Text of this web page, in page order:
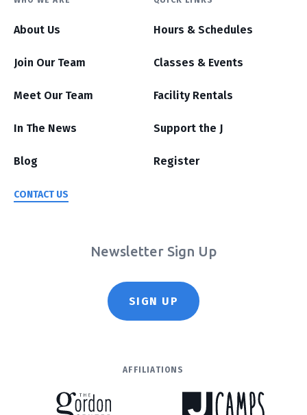
About Us
Join Our Team
Meet Our Team
In The News
Blog
CONTACT US
Hours & Schedules
Classes & Events
Facility Rentals
Support the J
Register
Newsletter Sign Up
SIGN UP
AFFILIATIONS